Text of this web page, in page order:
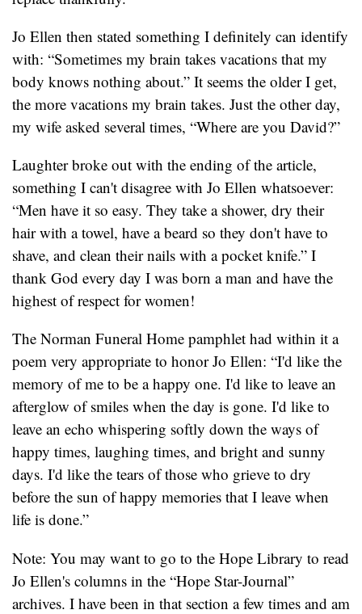
Jo Ellen then stated something I definitely can identify
with: “Sometimes my brain takes vacations that my
body knows nothing about.” It seems the older I get,
the more vacations my brain takes. Just the other day,
my wife asked several times, “Where are you David?”
Laughter broke out with the ending of the article,
something I can't disagree with Jo Ellen whatsoever:
“Men have it so easy. They take a shower, dry their
hair with a towel, have a beard so they don't have to
shave, and clean their nails with a pocket knife.” I
thank God every day I was born a man and have the
highest of respect for women!
The Norman Funeral Home pamphlet had within it a
poem very appropriate to honor Jo Ellen: “I'd like the
memory of me to be a happy one. I'd like to leave an
afterglow of smiles when the day is gone. I'd like to
leave an echo whispering softly down the ways of
happy times, laughing times, and bright and sunny
days. I'd like the tears of those who grieve to dry
before the sun of happy memories that I leave when
life is done.”
Note: You may want to go to the Hope Library to read
Jo Ellen's columns in the “Hope Star-Journal”
archives. I have been in that section a few times and am